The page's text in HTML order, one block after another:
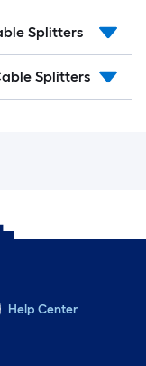
Splitters
Splitters
Help Center